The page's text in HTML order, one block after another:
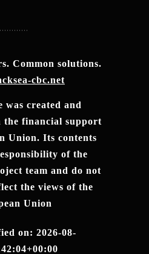
Common solutions.
cbc.net
was created and
the financial support
Union. Its contents
of the
team and do not
the views of the
Union
on: 2026-08-